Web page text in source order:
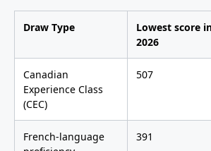
Draw Type
Lowest score
2026
Canadian
Experience Class
(CEC)
507
French-language
391